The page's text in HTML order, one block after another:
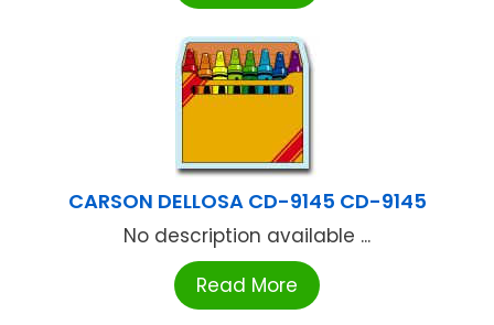
CARSON DELLOSA CD-9145 CD-9145
No description available ...
Read More